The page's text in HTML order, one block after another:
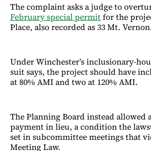
The complaint asks a judge to
February special permitfor the
Place, also recorded as 33 Mt.
Under Winchester’s inclusionary-
suit says, the project should have
at 80% AMI and two at 120% AMI.
The Planning Board instead allowed
payment in lieu, a condition the
set in subcommittee meetings that
Meeting Law.